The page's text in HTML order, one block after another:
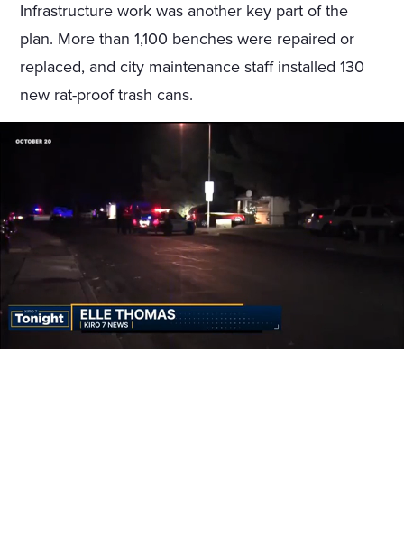
Infrastructure work was another key part of the
plan. More than 1,100 benches were repaired or
replaced, and city maintenance staff installed 130
new rat-proof trash cans.